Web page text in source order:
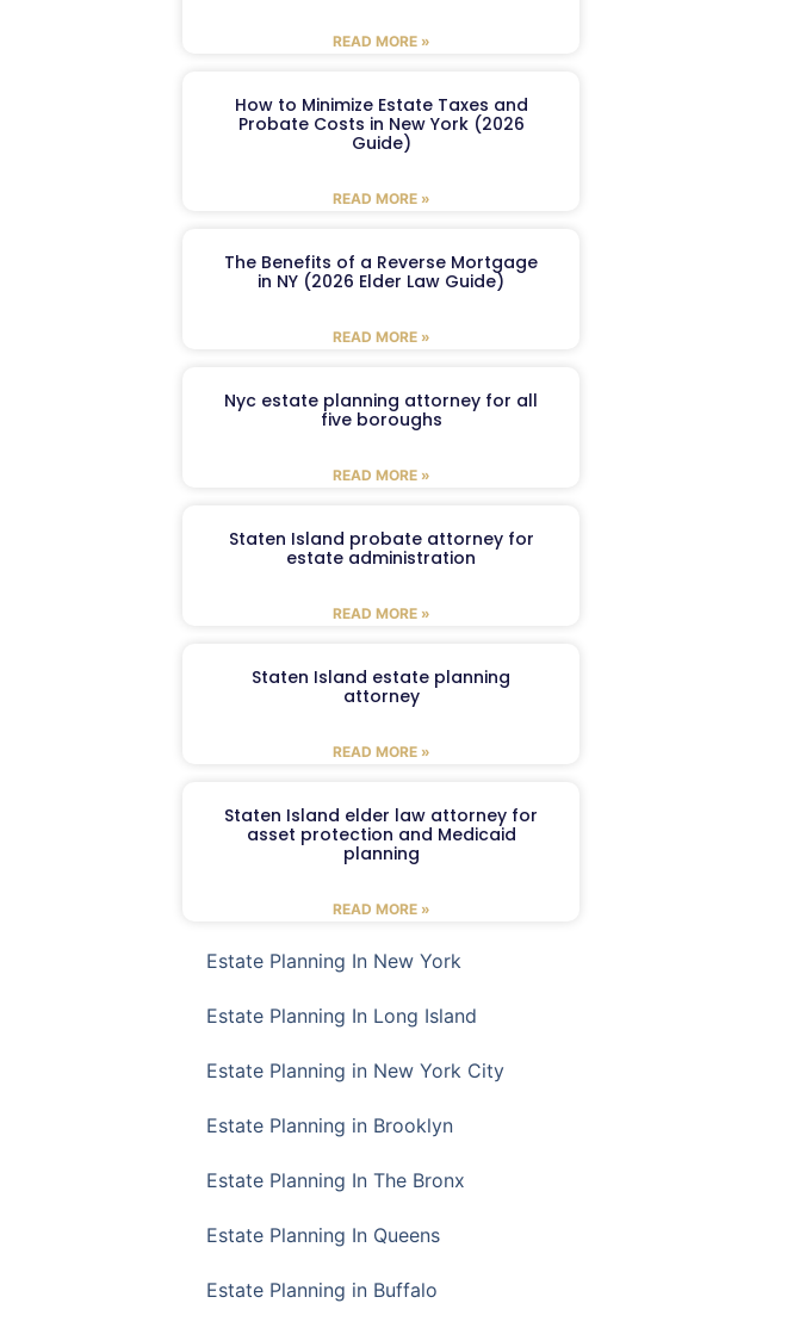
READ MORE »
How to Minimize Estate Taxes and
Probate Costs in New York (2026
Guide)
READ MORE »
The Benefits of a Reverse Mortgage
in NY (2026 Elder Law Guide)
READ MORE »
Nyc estate planning attorney for all
five boroughs
READ MORE »
Staten Island probate attorney for
estate administration
READ MORE »
Staten Island estate planning
attorney
READ MORE »
Staten Island elder law attorney for
asset protection and Medicaid
planning
READ MORE »
Estate Planning In New York
Estate Planning In Long Island
Estate Planning in New York City
Estate Planning in Brooklyn
Estate Planning In The Bronx
Estate Planning In Queens
Estate Planning in Buffalo